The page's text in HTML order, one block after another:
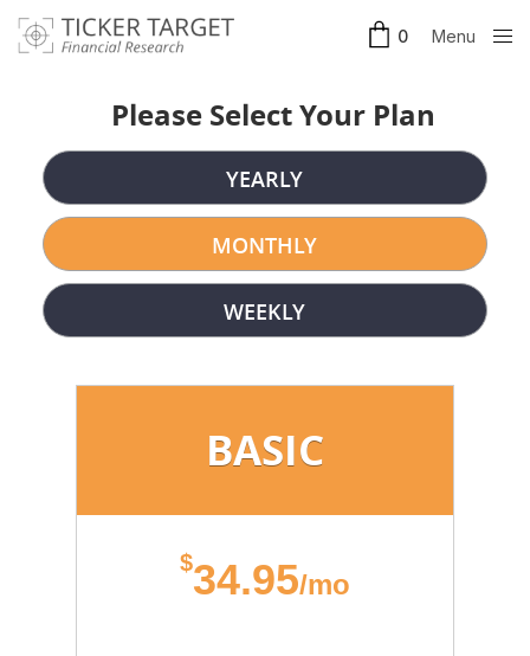
0
Menu
Please Select Your Plan
YEARLY
MONTHLY
WEEKLY
BASIC
$34.95/mo